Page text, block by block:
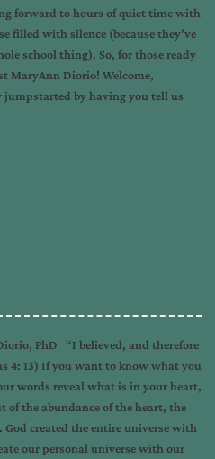
forward to hours of quiet time with
filled with silence (because they’ve
school thing). So, for those ready
MaryAnn Diorio! Welcome,
jumpstarted by having you tell us
PhD “I believed, and therefore
4: 13) If you want to know what you
words reveal what is in your heart,
of the abundance of the heart, the
created the entire universe with
our personal universe with our